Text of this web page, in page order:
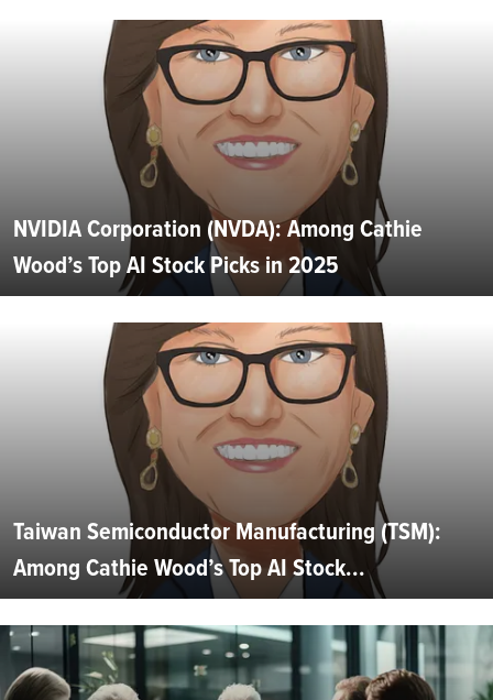
NVIDIA Corporation (NVDA): Among Cathie
Wood’s Top AI Stock Picks in 2025
Taiwan Semiconductor Manufacturing (TSM):
Among Cathie Wood’s Top AI Stock...